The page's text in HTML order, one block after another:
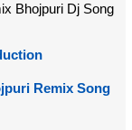
Bhojpuri Dj Song
Remix Song